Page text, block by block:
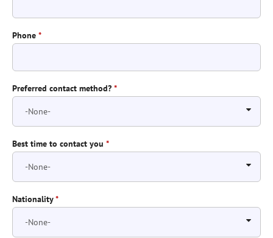
Phone *
Preferred contact method? *
Best time to contact you *
Nationality*